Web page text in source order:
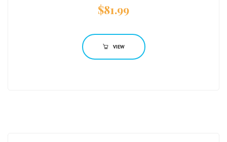
$81.99
VIEW